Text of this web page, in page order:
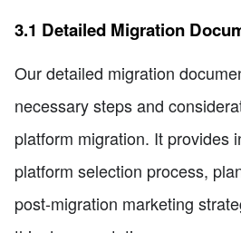
3.1 Detailed Migration
Our detailed migration
necessary steps and
platform migration. It provides
platform selection process,
post-migration marketing